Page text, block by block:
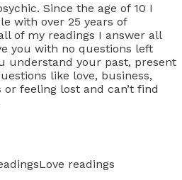
Since the age of 10 I
with over 25 years of
of my readings I answer all
you with no questions left
understand your past, present
like love, business,
feeling lost and can’t find
Love readings